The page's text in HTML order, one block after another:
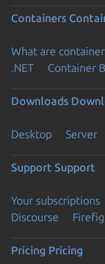
Containers
What are
.NET
Container
Downloads
Desktop Server
Support Support
Your subscriptions
Discourse
Pricing Pricing